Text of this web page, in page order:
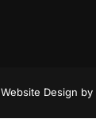
Website Design by